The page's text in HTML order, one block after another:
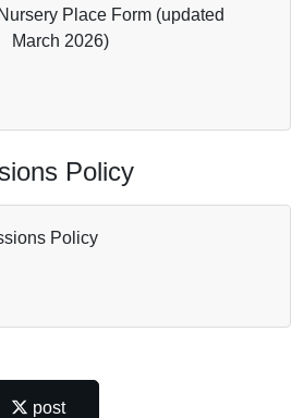
Place Form (updated
March 2026)
Policy
Policy
post